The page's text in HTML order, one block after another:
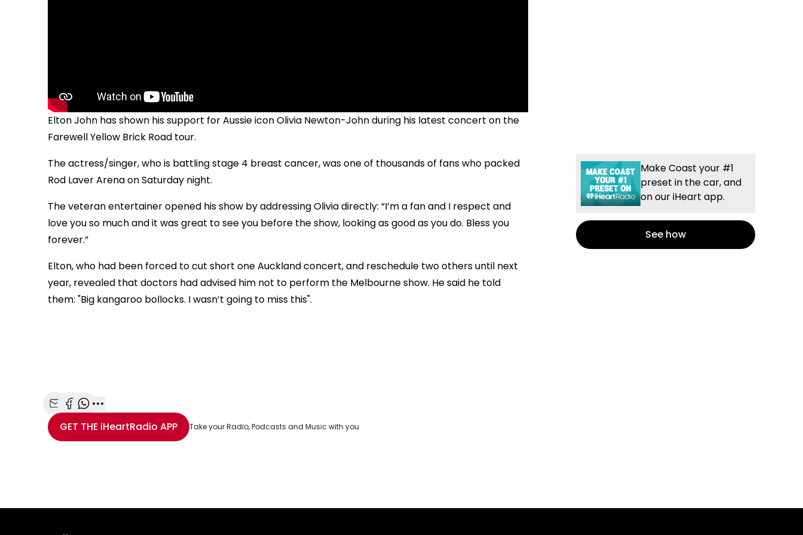
Elton John has shown his support for Aussie icon Olivia Newton-John during his latest concert on the
Farewell Yellow Brick Road tour.
The actress/singer, who is battling stage 4 breast cancer, was one of thousands of fans who packed
Rod Laver Arena on Saturday night.
The veteran entertainer opened his show by addressing Olivia directly: “I’m a fan and I respect and
love you so much and it was great to see you before the show, looking as good as you do. Bless you
forever.”
Elton, who had been forced to cut short one Auckland concert, and reschedule two others until next
year, revealed that doctors had advised him not to perform the Melbourne show. He said he told
them: "Big kangaroo bollocks. I wasn’t going to miss this".
Share with Email
Share with Facebook
Share with WhatsApp
More share options
GET THE iHeartRadio APP Take your Radio, Podcasts and Music with you
Make Coast your #1
preset in the car, and
on our iHeart app.
See how